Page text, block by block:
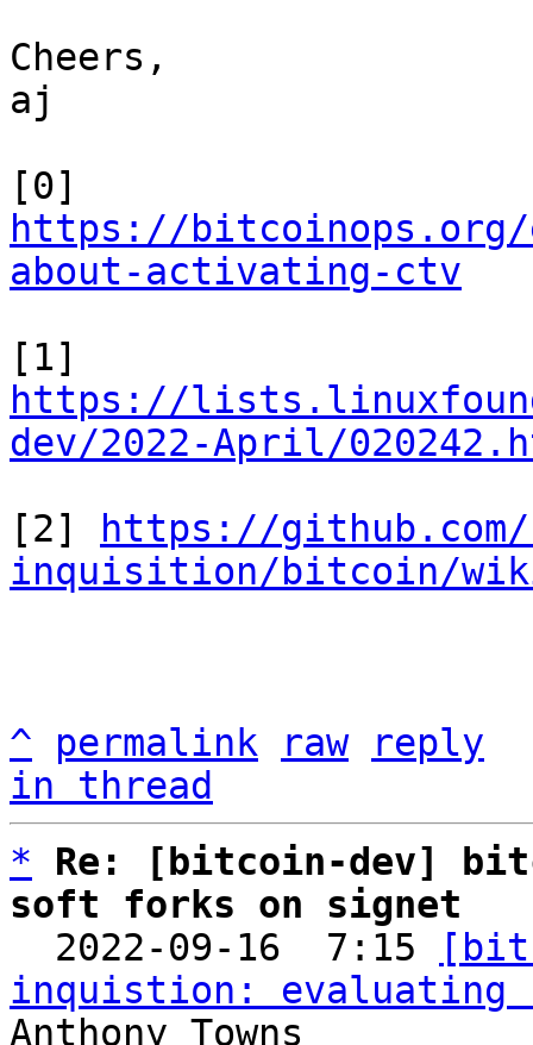
Cheers,
aj
https://bitcoinops.org/
about-activating-ctv
https://
dev/2022-April/
[2]
https://
inquisition/bitcoin/
^ permalink raw
reply
in thread
*
Re: [bitcoin-dev]
soft forks on signet
2022-09-16  7:15
inquistion: